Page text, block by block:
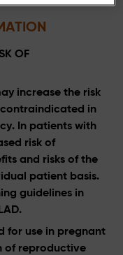
OF
increase the risk
contraindicated in
In patients with
risk of
and risks of the
patient basis.
guidelines in
for use in pregnant
of reproductive